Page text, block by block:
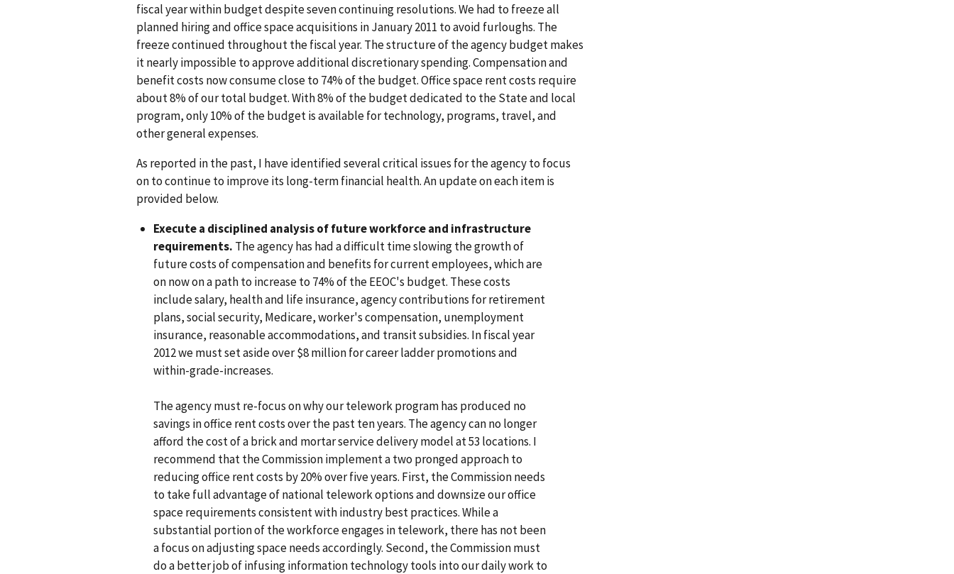
fiscal year within budget despite seven continuing resolutions. We had to freeze all
planned hiring and office space acquisitions in January 2011 to avoid furloughs. The
freeze continued throughout the fiscal year. The structure of the agency budget makes
it nearly impossible to approve additional discretionary spending. Compensation and
benefit costs now consume close to 74% of the budget. Office space rent costs require
about 8% of our total budget. With 8% of the budget dedicated to the State and local
program, only 10% of the budget is available for technology, programs, travel, and
other general expenses.
As reported in the past, I have identified several critical issues for the agency to focus
on to continue to improve its long-term financial health. An update on each item is
provided below.
Execute a disciplined analysis of future workforce and infrastructure
requirements. The agency has had a difficult time slowing the growth of
future costs of compensation and benefits for current employees, which are
on now on a path to increase to 74% of the EEOC's budget. These costs
include salary, health and life insurance, agency contributions for retirement
plans, social security, Medicare, worker's compensation, unemployment
insurance, reasonable accommodations, and transit subsidies. In fiscal year
2012 we must set aside over $8 million for career ladder promotions and
within-grade-increases.
The agency must re-focus on why our telework program has produced no
savings in office rent costs over the past ten years. The agency can no longer
afford the cost of a brick and mortar service delivery model at 53 locations. I
recommend that the Commission implement a two pronged approach to
reducing office rent costs by 20% over five years. First, the Commission needs
to take full advantage of national telework options and downsize our office
space requirements consistent with industry best practices. While a
substantial portion of the workforce engages in telework, there has not been
a focus on adjusting space needs accordingly. Second, the Commission must
do a better job of infusing information technology tools into our daily work to